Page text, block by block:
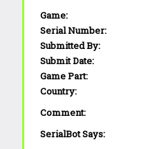
Game:
Serial Number:
Submitted By:
Submit Date:
Game Part:
Country:
Comment:
SerialBot Says: